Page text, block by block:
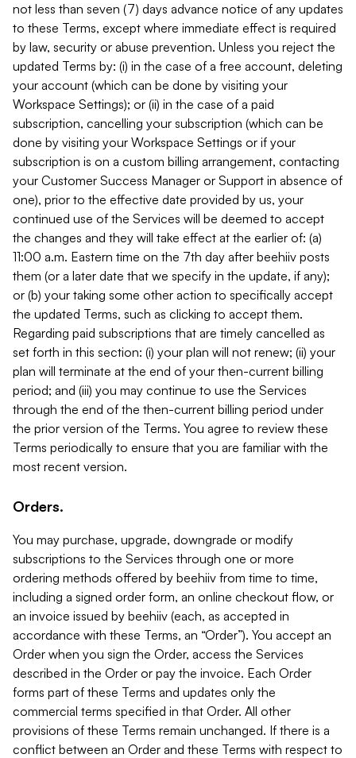
not less than seven (7) days advance notice of any updates
to these Terms, except where immediate effect is required
by law, security or abuse prevention. Unless you reject the
updated Terms by: (i) in the case of a free account, deleting
your account (which can be done by visiting your
Workspace Settings); or (ii) in the case of a paid
subscription, cancelling your subscription (which can be
done by visiting your Workspace Settings or if your
subscription is on a custom billing arrangement, contacting
your Customer Success Manager or Support in absence of
one), prior to the effective date provided by us, your
continued use of the Services will be deemed to accept
the changes and they will take effect at the earlier of: (a)
11:00 a.m. Eastern time on the 7th day after beehiiv posts
them (or a later date that we specify in the update, if any);
or (b) your taking some other action to specifically accept
the updated Terms, such as clicking to accept them.
Regarding paid subscriptions that are timely cancelled as
set forth in this section: (i) your plan will not renew; (ii) your
plan will terminate at the end of your then-current billing
period; and (iii) you may continue to use the Services
through the end of the then-current billing period under
the prior version of the Terms. You agree to review these
Terms periodically to ensure that you are familiar with the
most recent version.
Orders.
You may purchase, upgrade, downgrade or modify
subscriptions to the Services through one or more
ordering methods offered by beehiiv from time to time,
including a signed order form, an online checkout flow, or
an invoice issued by beehiiv (each, as accepted in
accordance with these Terms, an “Order”). You accept an
Order when you sign the Order, access the Services
described in the Order or pay the invoice. Each Order
forms part of these Terms and updates only the
commercial terms specified in that Order. All other
provisions of these Terms remain unchanged. If there is a
conflict between an Order and these Terms with respect to